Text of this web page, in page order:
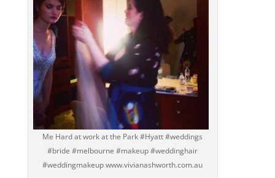
Me Hard at work at the Park #Hyatt #weddings
#bride #melbourne #makeup #weddinghair
#weddingmakeup www.vivianashworth.com.au